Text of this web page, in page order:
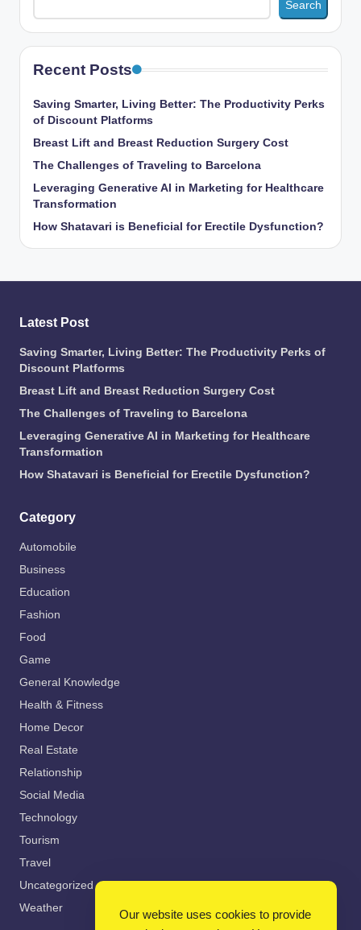
Search
Recent Posts
Saving Smarter, Living Better: The Productivity Perks
of Discount Platforms
Breast Lift and Breast Reduction Surgery Cost
The Challenges of Traveling to Barcelona
Leveraging Generative AI in Marketing for Healthcare
Transformation
How Shatavari is Beneficial for Erectile Dysfunction?
Latest Post
Saving Smarter, Living Better: The Productivity Perks of
Discount Platforms
Breast Lift and Breast Reduction Surgery Cost
The Challenges of Traveling to Barcelona
Leveraging Generative AI in Marketing for Healthcare
Transformation
How Shatavari is Beneficial for Erectile Dysfunction?
Category
Automobile
Business
Education
Fashion
Food
Game
General Knowledge
Health & Fitness
Home Decor
Real Estate
Relationship
Social Media
Technology
Tourism
Travel
Uncategorized
Weather
Our website uses cookies to provide